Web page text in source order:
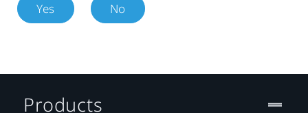
Yes No
Products